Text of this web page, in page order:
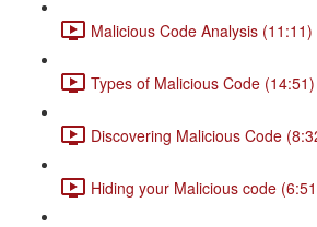
Malicious Code Analysis (11:11)
Types of Malicious Code (14:51)
Discovering Malicious Code
Hiding your Malicious code